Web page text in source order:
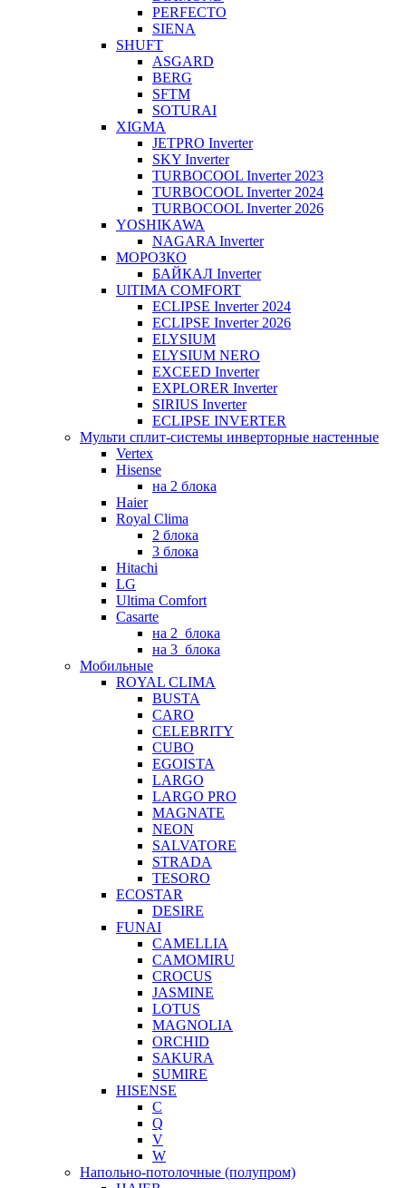
PERFECTO
SIENA
SHUFT
ASGARD
BERG
SFTM
SOTURAI
XIGMA
JETPRO Inverter
SKY Inverter
TURBOCOOL Inverter 2023
TURBOCOOL Inverter 2024
TURBOCOOL Inverter 2026
YOSHIKAWA
NAGARA Inverter
МОРОЗКО
БАЙКАЛ Inverter
UlTIMA COMFORT
ECLIPSE Inverter 2024
ECLIPSE Inverter 2026
ELYSIUM
ELYSIUM NERO
EXCEED Inverter
EXPLORER Inverter
SIRIUS Inverter
ECLIPSE INVERTER
Мульти сплит-системы инверторные настенные
Vertex
Hisense
на 2 блока
Haier
Royal Clima
2 блока
3 блока
Hitachi
LG
Ultima Comfort
Casarte
на 2_блока
на 3_блока
Мобильные
ROYAL CLIMA
BUSTA
CARO
CELEBRITY
CUBO
EGOISTA
LARGO
LARGO PRO
MAGNATE
NEON
SALVATORE
STRADA
TESORO
ECOSTAR
DESIRE
FUNAI
CAMELLIA
CAMOMIRU
CROCUS
JASMINE
LOTUS
MAGNOLIA
ORCHID
SAKURA
SUMIRE
HISENSE
C
Q
V
W
Напольно-потолочные (полупром)